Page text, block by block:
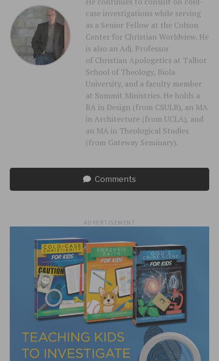
case investigations while serving
as a Senior Fellow at the Colson
Center for Christian Worldview. He
is also an Adj. Professor
of Christian Apologetics at Talbot
School of Theology, Biola
University, and a faculty member
at Summit Ministries. He holds a
BA in Design (from CSULB), an MA
in Architecture (from UCLA), and
an MA in Theological Studies
(from Gateway Seminary).
Comments
ADVERTISEMENT